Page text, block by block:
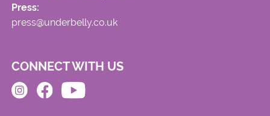
Press:
press@underbelly.co.uk
CONNECT WITH US